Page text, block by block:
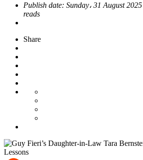
Publish date: Sunday، 31 August 2025
reads
Share